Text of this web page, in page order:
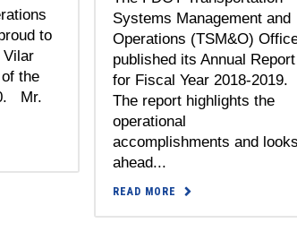
to
Vilar
the
Mr.
Systems Management and
Operations (TSM&O)
published its Annual Report
for Fiscal Year 2018-2019.
The report highlights the
operational
accomplishments and
ahead...
READ MORE